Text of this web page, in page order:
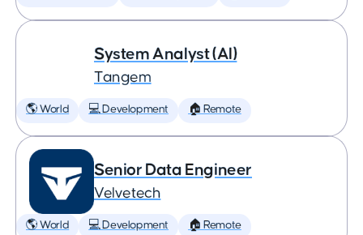
System Analyst (AI)
Tangem
🌎 World 💻 Development 🏠 Remote
Senior Data Engineer
Velvetech
🌎 World 💻 Development 🏠 Remote